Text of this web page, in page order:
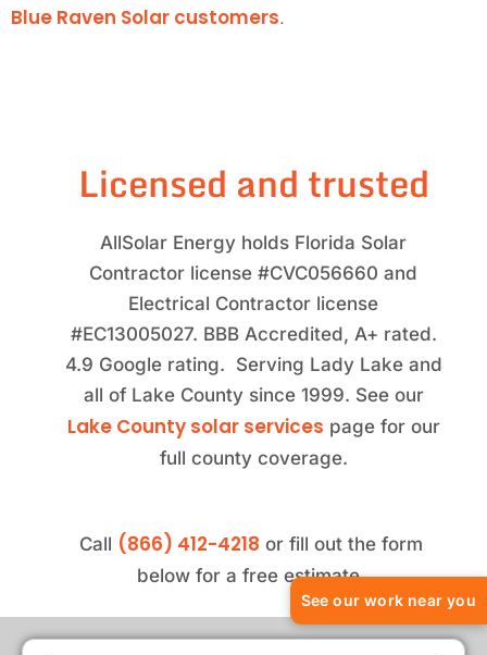
Blue Raven Solar customers.
Licensed and trusted
AllSolar Energy holds Florida Solar
Contractor license #CVC056660 and
Electrical Contractor license
#EC13005027. BBB Accredited, A+ rated.
4.9 Google rating. Serving Lady Lake and
all of Lake County since 1999. See our
Lake County solar services page for our
full county coverage.
Call (866) 412-4218 or fill out the form
below for a free estimate.
See our work near you